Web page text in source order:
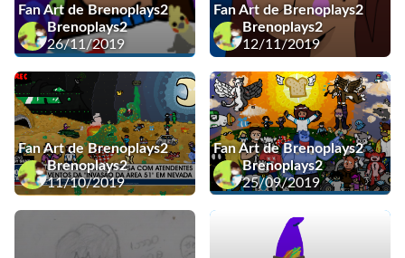
Fan Art de Brenoplays2
Brenoplays2
26/11/2019
Fan Art de Brenoplays2
Brenoplays2
12/11/2019
Fan Art de Brenoplays2
Brenoplays2
11/10/2019
Fan Art de Brenoplays2
Brenoplays2
25/09/2019